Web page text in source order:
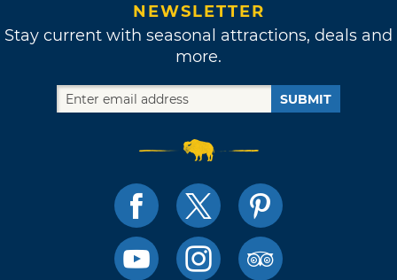
NEWSLETTER
Stay current with seasonal attractions, deals and
more.
SUBMIT